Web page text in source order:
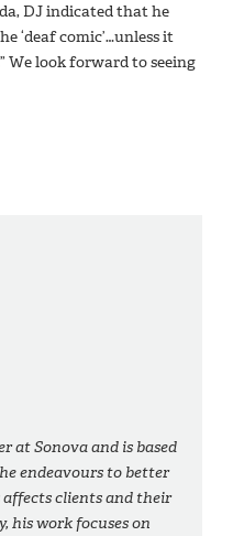
DJ indicated that he
‘deaf comic’…unless it
We look forward to seeing
at Sonova and is based
endeavours to better
clients and their
his work focuses on